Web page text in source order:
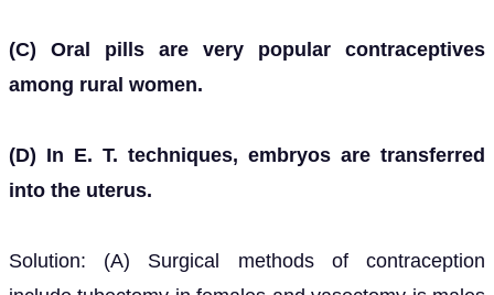
(C) Oral pills are very popular contraceptives
among rural women.
(D) In E. T. techniques, embryos are transferred
into the uterus.
Solution: (A) Surgical methods of contraception